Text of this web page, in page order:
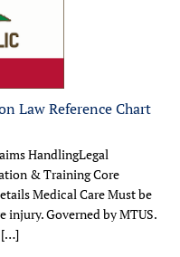
Law Reference Chart
HandlingLegal
& Training Core
Medical Care Must be
injury. Governed by MTUS.
[…]